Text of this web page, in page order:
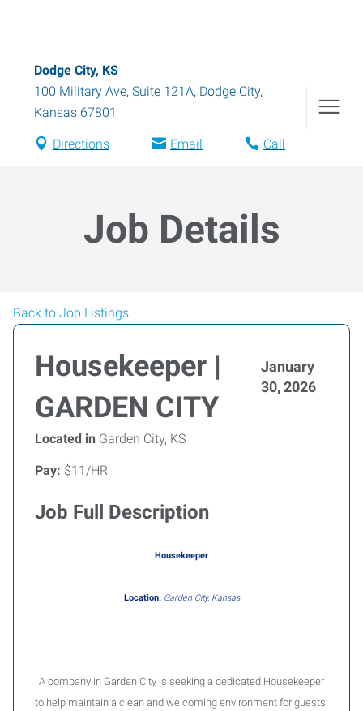
Dodge City, KS
100 Military Ave, Suite 121A, Dodge City,
Kansas 67801
Directions Email Call
Job Details
Back to Job Listings
Housekeeper |
GARDEN CITY
January
30, 2026
Located in Garden City, KS
Pay: $11/HR
Job Full Description
Housekeeper
Location: Garden City, Kansas
A company in Garden City is seeking a dedicated Housekeeper
to help maintain a clean and welcoming environment for guests.